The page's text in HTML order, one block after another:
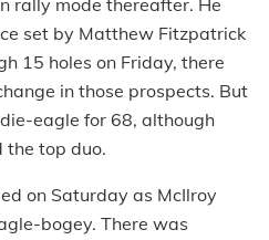
rally mode thereafter. He
set by Matthew Fitzpatrick
15 holes on Friday, there
in those prospects. But
eagle for 68, although
the top duo.
on Saturday as McIlroy
bogey. There was